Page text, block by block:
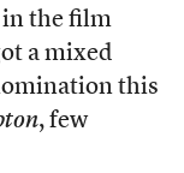
in the film
a mixed
this
, few